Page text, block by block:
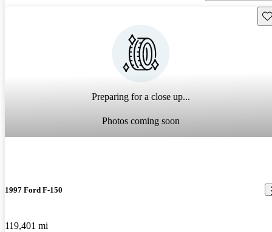
Preparing for a close up...
Photos coming soon
1997 Ford F-150
119,401 mi